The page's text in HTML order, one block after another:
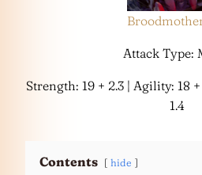
Attack Type:
Strength: 19 + 2.3 | Agility: 18
1.4
Contents hide